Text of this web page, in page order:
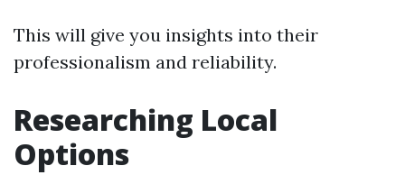
This will give you insights into their
professionalism and reliability.
Researching Local
Options